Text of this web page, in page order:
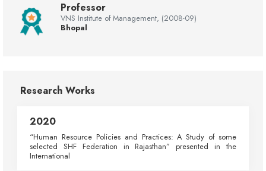
Professor
VNS Institute of Management, (2008-09)
Bhopal
Research Works
2020
“Human Resource Policies and Practices: A Study of some
selected SHF Federation in Rajasthan” presented in the
International